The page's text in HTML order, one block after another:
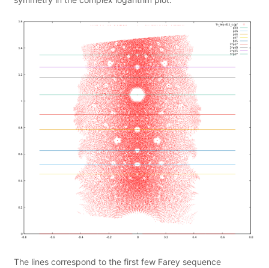
The lines correspond to the first few Farey sequence